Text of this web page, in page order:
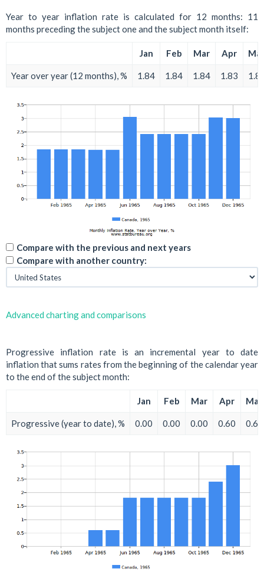
Year to year inflation rate is calculated for 12 months: 11
months preceding the subject one and the subject month itself:
Jan Feb Mar Apr
Year over year (12 months), % 1.84 1.84 1.84 1.83
Compare with the previous and next years
Compare with another country:
Advanced charting and comparisons
Progressive inflation rate is an incremental year to date
inflation that sums rates from the beginning of the calendar year
to the end of the subject month:
Jan Feb Mar Apr May
Progressive (year to date), % 0.00 0.00 0.00 0.60 0.60